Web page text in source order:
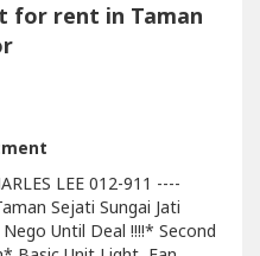
for rent in Taman
LEE 012-911 ----
Sejati Sungai Jati
Until Deal !!!!* Second